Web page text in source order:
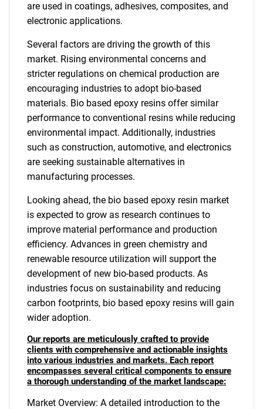
are used in coatings, adhesives, composites, and
electronic applications.
Several factors are driving the growth of this
market. Rising environmental concerns and
stricter regulations on chemical production are
encouraging industries to adopt bio-based
materials. Bio based epoxy resins offer similar
performance to conventional resins while reducing
environmental impact. Additionally, industries
such as construction, automotive, and electronics
are seeking sustainable alternatives in
manufacturing processes.
Looking ahead, the bio based epoxy resin market
is expected to grow as research continues to
improve material performance and production
efficiency. Advances in green chemistry and
renewable resource utilization will support the
development of new bio-based products. As
industries focus on sustainability and reducing
carbon footprints, bio based epoxy resins will gain
wider adoption.
Our reports are meticulously crafted to provide
clients with comprehensive and actionable insights
into various industries and markets. Each report
encompasses several critical components to ensure
a thorough understanding of the market landscape:
Market Overview: A detailed introduction to the